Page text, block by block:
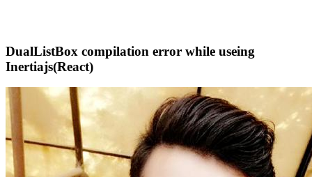
DualListBox compilation error while useing
Inertiajs(React)